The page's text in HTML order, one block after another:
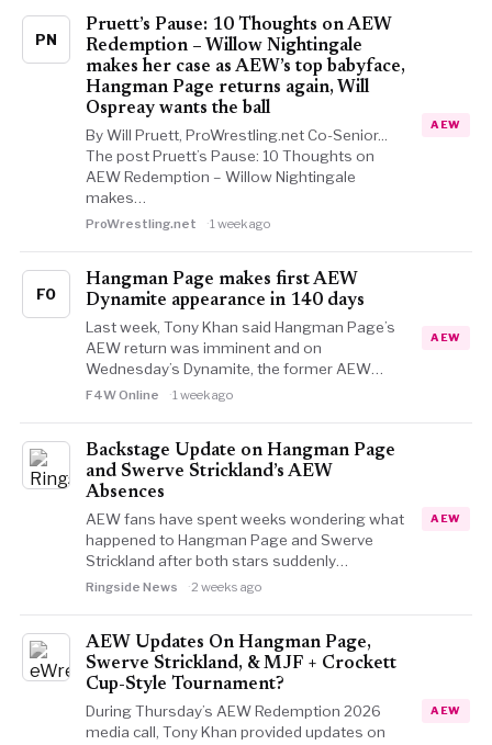
PN
Pruett’s Pause: 10 Thoughts on AEW
Redemption – Willow Nightingale
makes her case as AEW’s top babyface,
Hangman Page returns again, Will
Ospreay wants the ball
By Will Pruett, ProWrestling.net Co-Senior...
The post Pruett’s Pause: 10 Thoughts on
AEW Redemption – Willow Nightingale
makes…
ProWrestling.net 1 week ago
AEW
FO
Hangman Page makes first AEW
Dynamite appearance in 140 days
Last week, Tony Khan said Hangman Page’s
AEW return was imminent and on
Wednesday’s Dynamite, the former AEW…
F4W Online 1 week ago
AEW
Backstage Update on Hangman Page
and Swerve Strickland’s AEW
Absences
AEW fans have spent weeks wondering what
happened to Hangman Page and Swerve
Strickland after both stars suddenly…
Ringside News 2 weeks ago
AEW
AEW Updates On Hangman Page,
Swerve Strickland, & MJF + Crockett
Cup-Style Tournament?
During Thursday’s AEW Redemption 2026
media call, Tony Khan provided updates on
AEW